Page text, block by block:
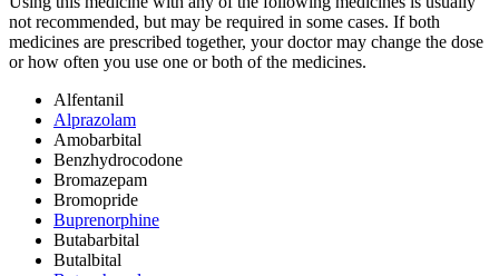
not recommended, but may be required in some cases. If both
medicines are prescribed together, your doctor may change the dose
or how often you use one or both of the medicines.
Alfentanil
Alprazolam
Amobarbital
Benzhydrocodone
Bromazepam
Bromopride
Buprenorphine
Butabarbital
Butalbital